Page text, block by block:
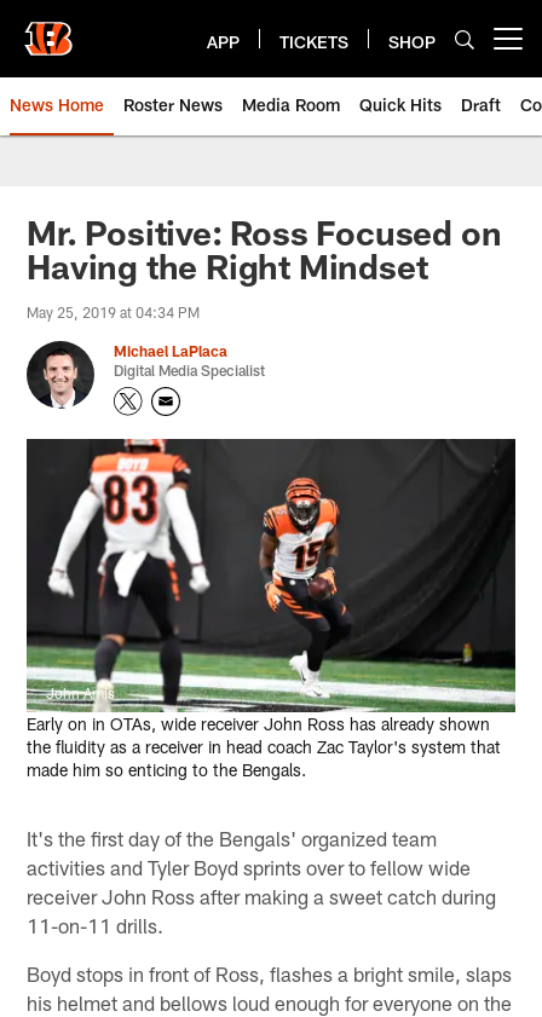
main
content
APP TICKETS SHOP
News Home Roster News Media Room Quick Hits Draft
Mr. Positive: Ross Focused on
Having the Right Mindset
May 25, 2019 at 04:34 PM
Michael LaPlaca
Digital Media Specialist
John Amis
Early on in OTAs, wide receiver John Ross has already shown
the fluidity as a receiver in head coach Zac Taylor's system that
made him so enticing to the Bengals.
It's the first day of the Bengals' organized team
activities and Tyler Boyd sprints over to fellow wide
receiver John Ross after making a sweet catch during
11-on-11 drills.
Boyd stops in front of Ross, flashes a bright smile, slaps
his helmet and bellows loud enough for everyone on the